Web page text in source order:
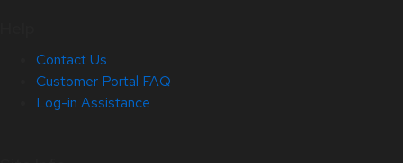
Contact Us
Customer Portal FAQ
Log-in Assistance